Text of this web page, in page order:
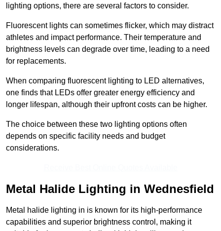
lighting options, there are several factors to consider.
Fluorescent lights can sometimes flicker, which may distract
athletes and impact performance. Their temperature and
brightness levels can degrade over time, leading to a need
for replacements.
When comparing fluorescent lighting to LED alternatives,
one finds that LEDs offer greater energy efficiency and
longer lifespan, although their upfront costs can be higher.
The choice between these two lighting options often
depends on specific facility needs and budget
considerations.
Metal Halide Lighting in Wednesfield
Metal halide lighting in is known for its high-performance
capabilities and superior brightness control, making it